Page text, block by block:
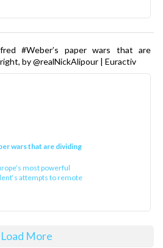
#Weber’s paper wars that are
by @realNickAlipour | Euractiv
wars that are dividing
most powerful
attempts to remote
Load More